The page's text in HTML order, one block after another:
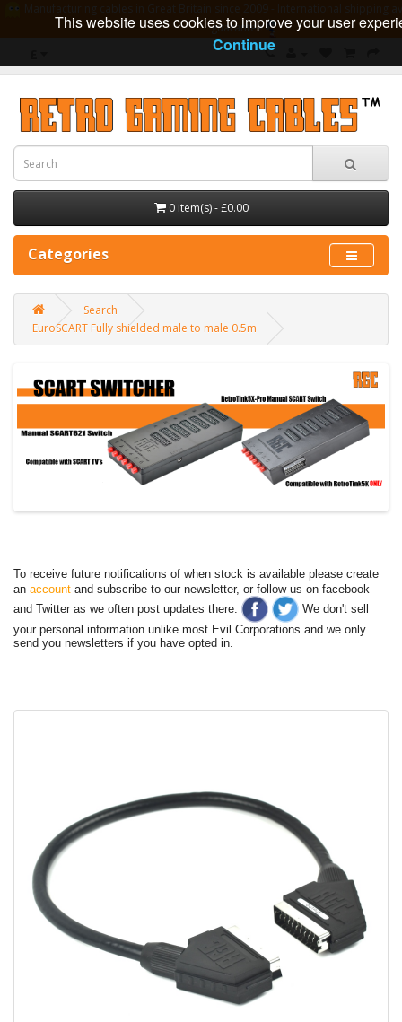
guarantee
0 item(s) - £0.00
Categories
Search
EuroSCART Fully shielded male to male 0.5m
To receive future notifications of when stock is available please create
an account and subscribe to our newsletter, or follow us on facebook
and Twitter as we often post updates there.
We don't sell
your personal information unlike most Evil Corporations and we only
send you newsletters if you have opted in.
This website uses cookies to improve your user
Continue